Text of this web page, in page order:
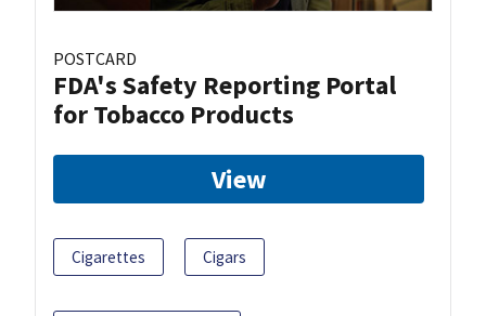
POSTCARD
FDA's Safety Reporting Portal
for Tobacco Products
View
Cigarettes Cigars